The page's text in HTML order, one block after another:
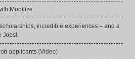
Mobilize
incredible experiences – and a
Jobs!
applicants (Video)